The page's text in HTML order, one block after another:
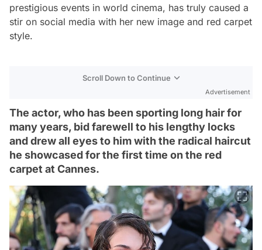
prestigious events in world cinema, has truly caused a
stir on social media with her new image and red carpet
style.
Scroll Down to Continue
Advertisement
The actor, who has been sporting long hair for
many years, bid farewell to his lengthy locks
and drew all eyes to him with the radical haircut
he showcased for the first time on the red
carpet at Cannes.